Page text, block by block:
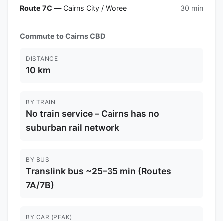
Route 7C — Cairns City / Woree 30 min
Commute to Cairns CBD
DISTANCE
10 km
BY TRAIN
No train service – Cairns has no
suburban rail network
BY BUS
Translink bus ~25–35 min (Routes
7A/7B)
BY CAR (PEAK)